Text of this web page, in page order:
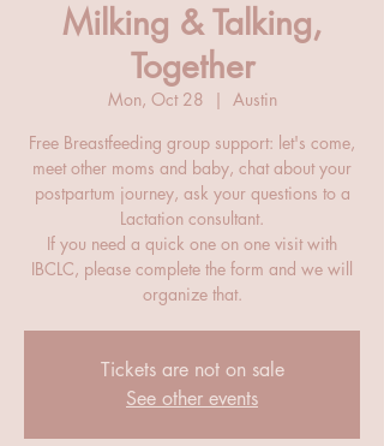
Milking & Talking,
Together
Mon, Oct 28
  |
Austin
Free Breastfeeding group support: let's come,
meet other moms and baby, chat about your
postpartum journey, ask your questions to a
Lactation consultant.
If you need a quick one on one visit with
IBCLC, please complete the form and we will
organize that.
Tickets are not on sale
See other events